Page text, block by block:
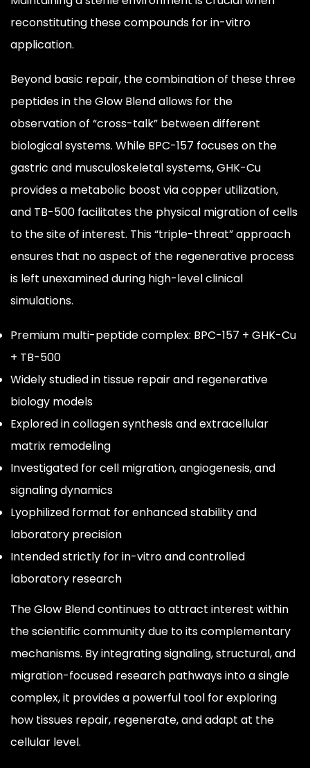
reconstituting these compounds for in-vitro
application.
Beyond basic repair, the combination of these three
peptides in the Glow Blend allows for the
observation of “cross-talk” between different
biological systems. While BPC-157 focuses on the
gastric and musculoskeletal systems, GHK-Cu
provides a metabolic boost via copper utilization,
and TB-500 facilitates the physical migration of cells
to the site of interest. This “triple-threat” approach
ensures that no aspect of the regenerative process
is left unexamined during high-level clinical
simulations.
Premium multi-peptide complex: BPC-157 + GHK-Cu
+ TB-500
Widely studied in tissue repair and regenerative
biology models
Explored in collagen synthesis and extracellular
matrix remodeling
Investigated for cell migration, angiogenesis, and
signaling dynamics
Lyophilized format for enhanced stability and
laboratory precision
Intended strictly for in-vitro and controlled
laboratory research
The Glow Blend continues to attract interest within
the scientific community due to its complementary
mechanisms. By integrating signaling, structural, and
migration-focused research pathways into a single
complex, it provides a powerful tool for exploring
how tissues repair, regenerate, and adapt at the
cellular level.